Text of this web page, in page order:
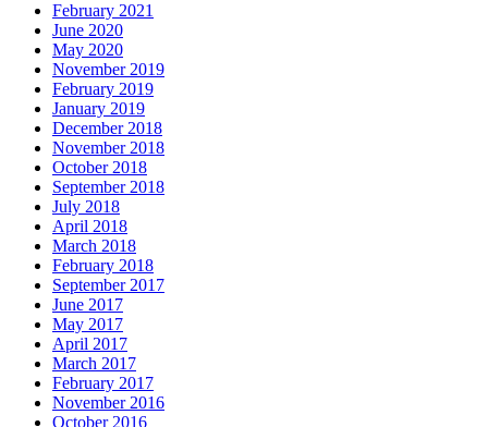
February 2021
June 2020
May 2020
November 2019
February 2019
January 2019
December 2018
November 2018
October 2018
September 2018
July 2018
April 2018
March 2018
February 2018
September 2017
June 2017
May 2017
April 2017
March 2017
February 2017
November 2016
October 2016